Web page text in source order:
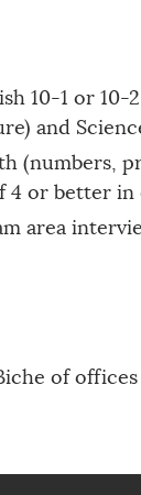
10-1 or 10-
and
(numbers,
4 or better in
area
of offices